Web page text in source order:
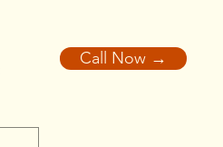
Call Now →